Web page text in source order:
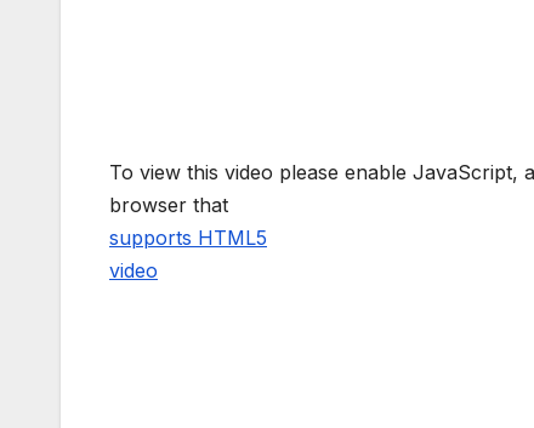
To view this video please enable JavaScript,
browser that
supports HTML5
video